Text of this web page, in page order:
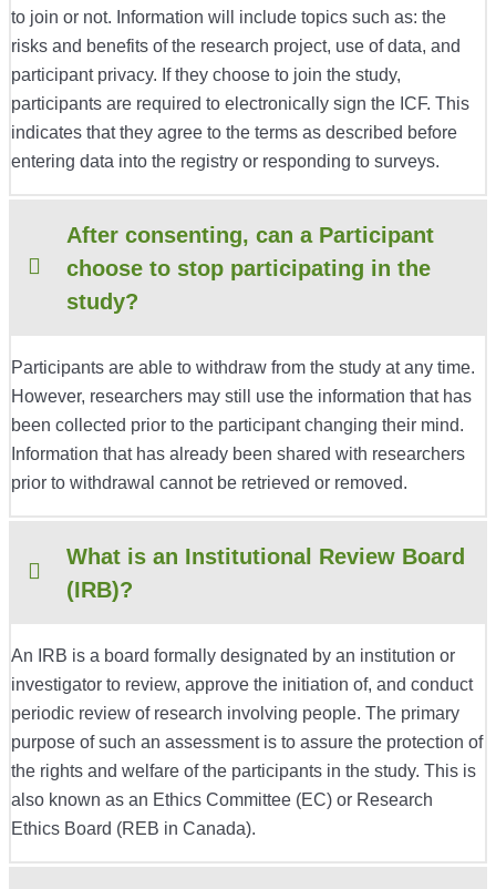
to join or not. Information will include topics such as: the
risks and benefits of the research project, use of data, and
participant privacy. If they choose to join the study,
participants are required to electronically sign the ICF. This
indicates that they agree to the terms as described before
entering data into the registry or responding to surveys.
After consenting, can a Participant
choose to stop participating in the
study?
Participants are able to withdraw from the study at any time.
However, researchers may still use the information that has
been collected prior to the participant changing their mind.
Information that has already been shared with researchers
prior to withdrawal cannot be retrieved or removed.
What is an Institutional Review Board
(IRB)?
An IRB is a board formally designated by an institution or
investigator to review, approve the initiation of, and conduct
periodic review of research involving people. The primary
purpose of such an assessment is to assure the protection of
the rights and welfare of the participants in the study. This is
also known as an Ethics Committee (EC) or Research
Ethics Board (REB in Canada).